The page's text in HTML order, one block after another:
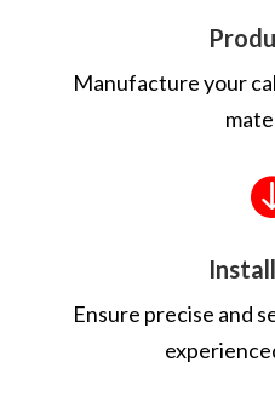
Manufacture your
Ensure precise and